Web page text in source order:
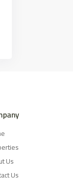
Us
Us